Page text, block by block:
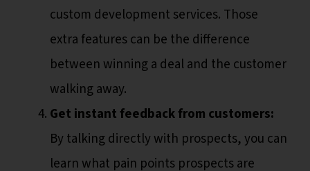
custom development services. Those
extra features can be the difference
between winning a deal and the customer
walking away.
Get instant feedback from customers:
By talking directly with prospects, you can
learn what pain points prospects are